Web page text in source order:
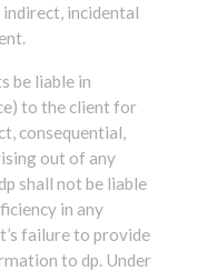
incidental
be liable in
to the client for
consequential,
out of any
shall not be liable
in any
failure to provide
to dp. Under